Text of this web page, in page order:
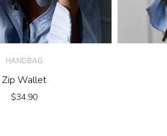
HANDBAG
Zip Wallet
$34.90